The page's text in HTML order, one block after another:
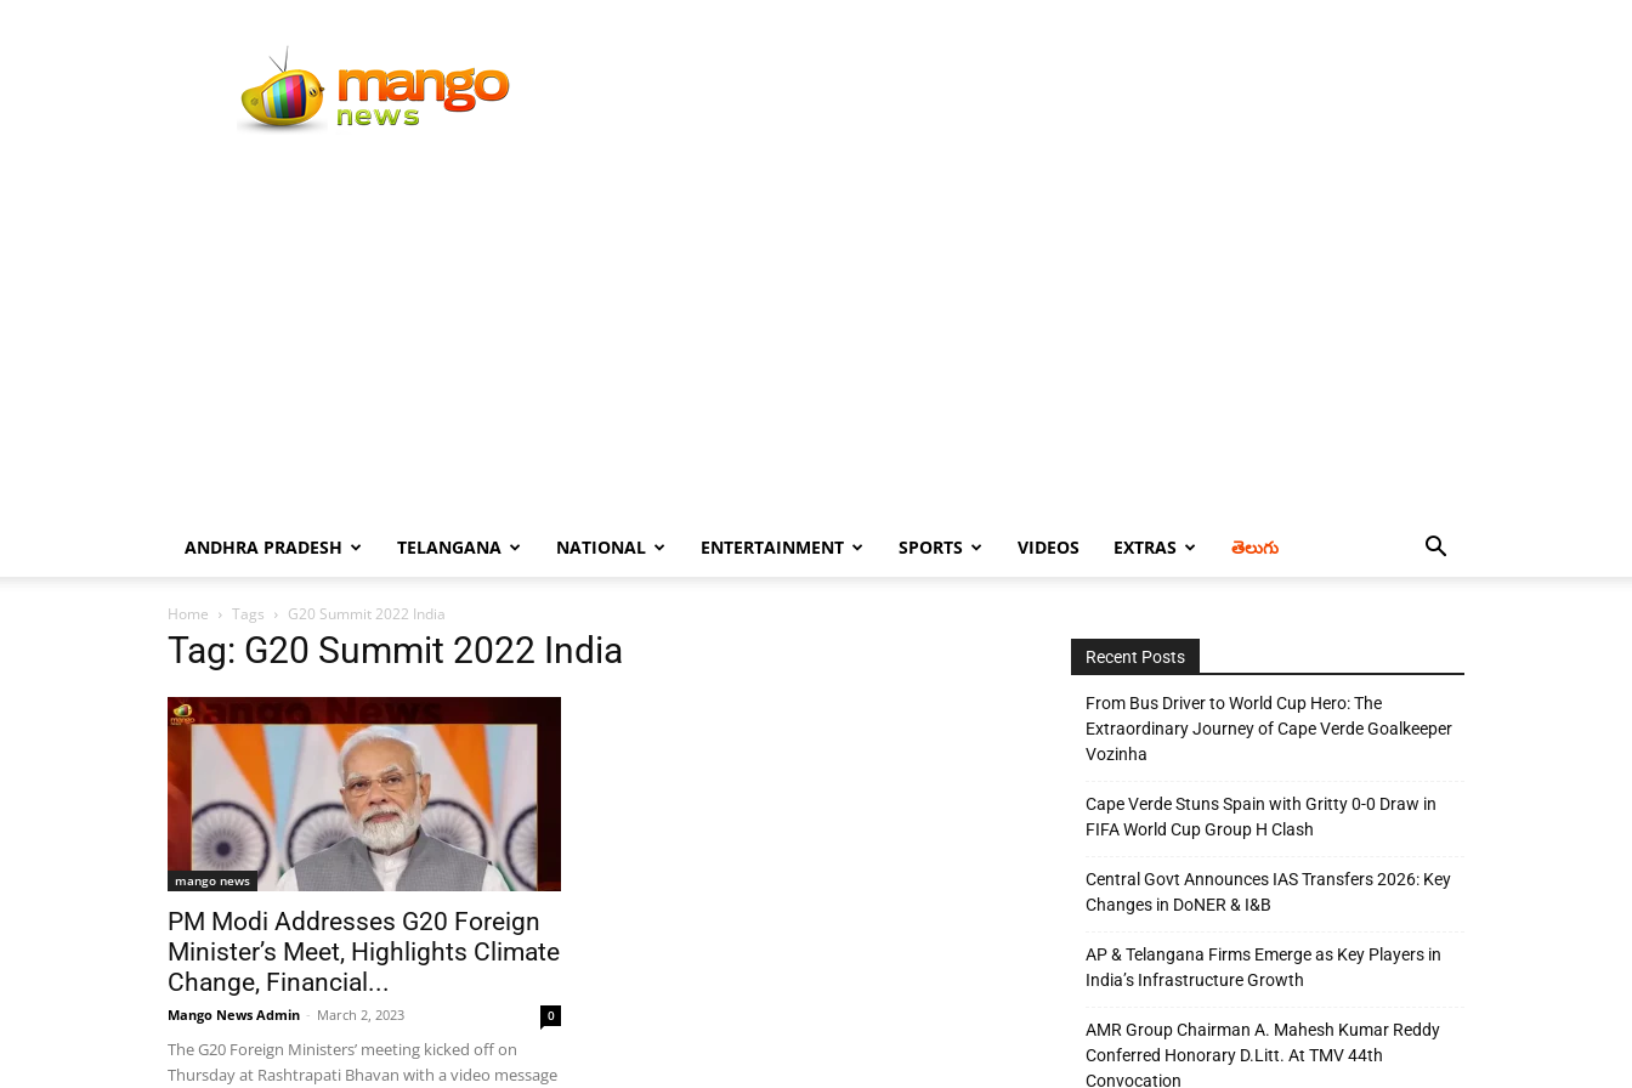
News
ANDHRA PRADESH TELANGANA NATIONAL ENTERTAINMENT SPORTS VIDEOS EXTRAS తెలుగు
Home Tags G20 Summit 2022 India
Tag: G20 Summit 2022 India
mango news
PM Modi Addresses G20 Foreign
Minister’s Meet, Highlights Climate
Change, Financial...
Mango News Admin - March 2, 2023 0
The G20 Foreign Ministers’ meeting kicked off on
Thursday at Rashtrapati Bhavan with a video message
Recent Posts
From Bus Driver to World Cup Hero: The
Extraordinary Journey of Cape Verde Goalkeeper
Vozinha
Cape Verde Stuns Spain with Gritty 0-0 Draw in
FIFA World Cup Group H Clash
Central Govt Announces IAS Transfers 2026: Key
Changes in DoNER & I&B
AP & Telangana Firms Emerge as Key Players in
India’s Infrastructure Growth
AMR Group Chairman A. Mahesh Kumar Reddy
Conferred Honorary D.Litt. At TMV 44th
Convocation